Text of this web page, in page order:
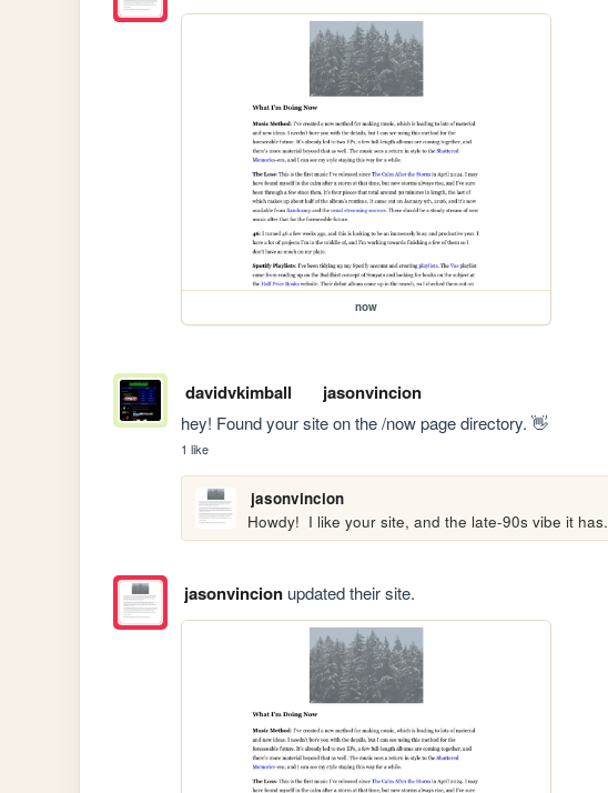
now
davidvkimball jasonvincion
hey! Found your site on the /now page directory. 👋
1 like
jasonvincion
Howdy!  I like your site, and the late-90s vibe it has.
jasonvincionupdated their site.